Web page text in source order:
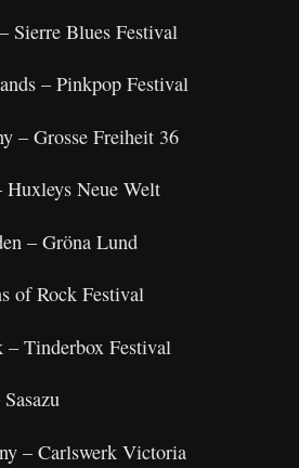
Sierre Blues Festival
– Pinkpop Festival
– Grosse Freiheit 36
Huxleys Neue Welt
– Gröna Lund
of Rock Festival
– Tinderbox Festival
– Carlswerk Victoria